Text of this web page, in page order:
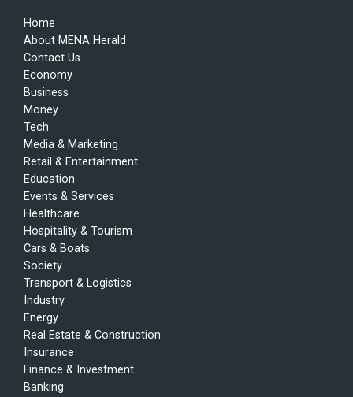
Home
About MENA Herald
Contact Us
Economy
Business
Money
Tech
Media & Marketing
Retail & Entertainment
Education
Events & Services
Healthcare
Hospitality & Tourism
Cars & Boats
Society
Transport & Logistics
Industry
Energy
Real Estate & Construction
Insurance
Finance & Investment
Banking